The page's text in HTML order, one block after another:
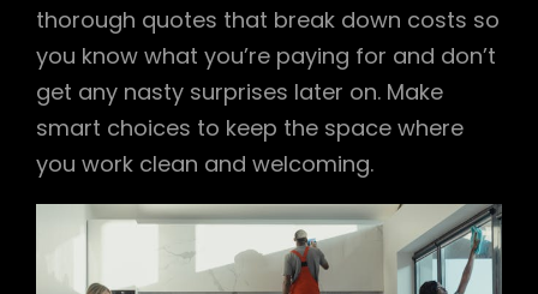
thorough quotes that break down costs so
you know what you’re paying for and don’t
get any nasty surprises later on. Make
smart choices to keep the space where
you work clean and welcoming.